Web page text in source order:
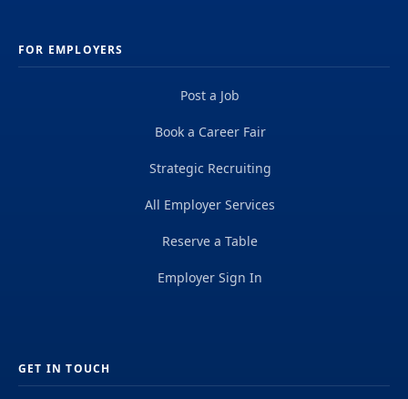
FOR EMPLOYERS
Post a Job
Book a Career Fair
Strategic Recruiting
All Employer Services
Reserve a Table
Employer Sign In
GET IN TOUCH